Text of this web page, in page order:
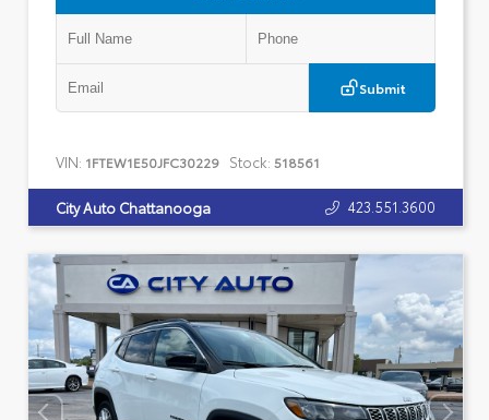
Submit
VIN: 1FTEW1E50JFC30229 Stock: 518561
City Auto Chattanooga 423.551.3600